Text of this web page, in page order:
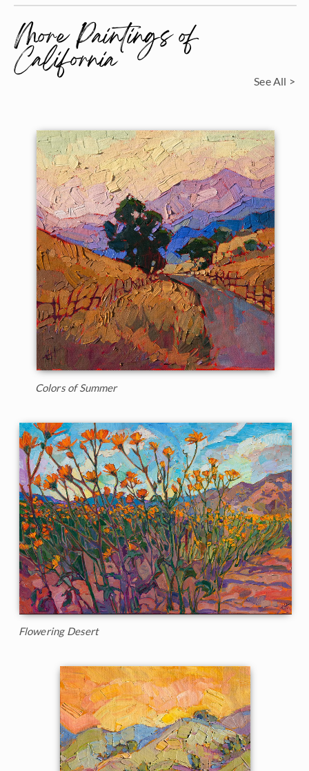
More Paintings of
California See All >
Colors of Summer
Flowering Desert